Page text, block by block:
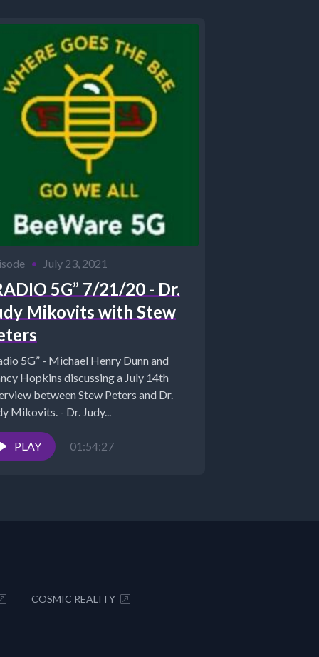
• July 23, 2021
5G” 7/21/20 - Dr.
Mikovits with Stew
5G” - Michael Henry Dunn and
Hopkins discussing a July 14th
between Stew Peters and Dr.
Mikovits. - Dr. Judy...
PLAY 01:54:27
COSMIC REALITY